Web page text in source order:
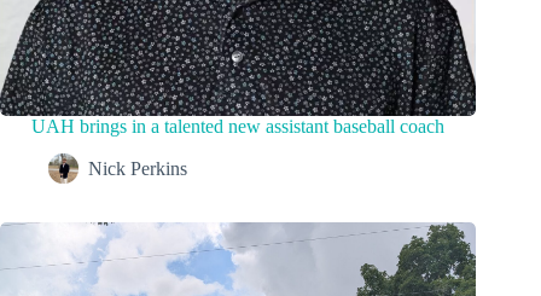
UAH brings in a talented new assistant baseball coach
Nick Perkins